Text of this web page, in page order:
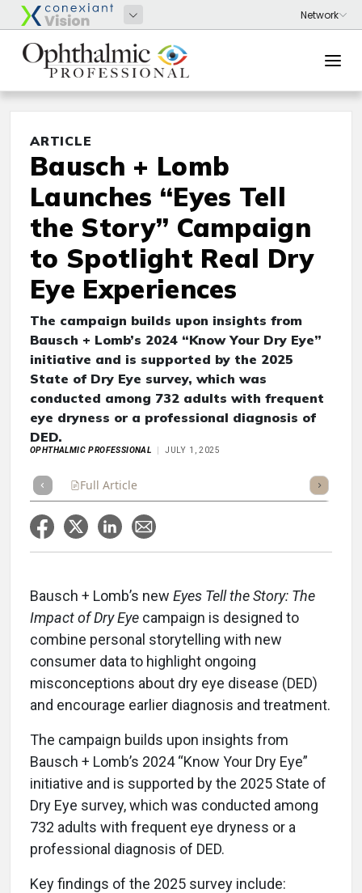
ARTICLE
Bausch + Lomb
Launches “Eyes Tell
the Story” Campaign
to Spotlight Real Dry
Eye Experiences
The campaign builds upon insights from
Bausch + Lomb’s 2024 “Know Your Dry Eye”
initiative and is supported by the 2025
State of Dry Eye survey, which was
conducted among 732 adults with frequent
eye dryness or a professional diagnosis of
DED.
OPHTHALMIC PROFESSIONAL JULY 1, 2025
Full Article Listen
Bausch + Lomb’s new Eyes Tell the Story: The
Impact of Dry Eye campaign is designed to
combine personal storytelling with new
consumer data to highlight ongoing
misconceptions about dry eye disease (DED)
and encourage earlier diagnosis and treatment.
The campaign builds upon insights from
Bausch + Lomb’s 2024 “Know Your Dry Eye”
initiative and is supported by the 2025 State of
Dry Eye survey, which was conducted among
732 adults with frequent eye dryness or a
professional diagnosis of DED.
Key findings of the 2025 survey include: